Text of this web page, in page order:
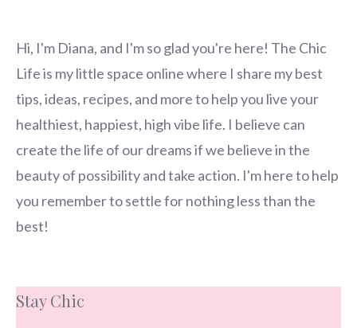
Hi, I'm Diana, and I'm so glad you're here! The Chic
Life is my little space online where I share my best
tips, ideas, recipes, and more to help you live your
healthiest, happiest, high vibe life. I believe can
create the life of our dreams if we believe in the
beauty of possibility and take action. I'm here to help
you remember to settle for nothing less than the
best!
Stay Chic